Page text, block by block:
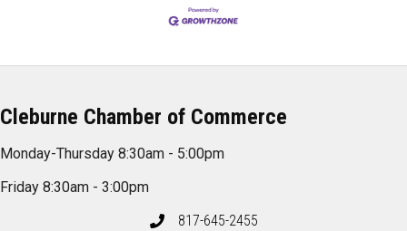
Cleburne Chamber of Commerce
Monday-Thursday 8:30am - 5:00pm
Friday 8:30am - 3:00pm
817-645-2455